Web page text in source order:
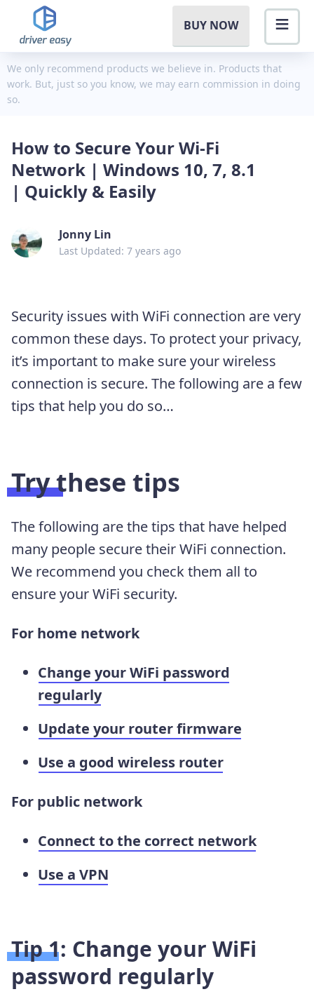
BUY NOW
We only recommend products we believe in. Products that
work. But, just so you know, we may earn commission in doing
so.
How to Secure Your Wi-Fi
Network | Windows 10, 7, 8.1
| Quickly & Easily
Jonny Lin
Last Updated: 7 years ago
Security issues with WiFi connection are very
common these days. To protect your privacy,
it’s important to make sure your wireless
connection is secure. The following are a few
tips that help you do so…
Try these tips
The following are the tips that have helped
many people secure their WiFi connection.
We recommend you check them all to
ensure your WiFi security.
For home network
Change your WiFi password
regularly
Update your router firmware
Use a good wireless router
For public network
Connect to the correct network
Use a VPN
Tip 1: Change your WiFi
password regularly